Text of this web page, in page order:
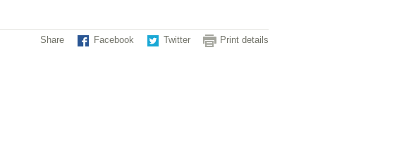
Print details
Share Facebook Twitter